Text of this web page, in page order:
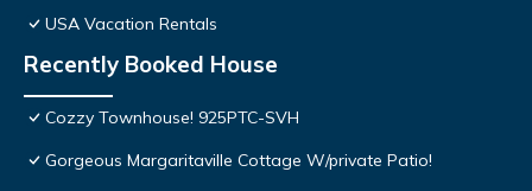
USA Vacation Rentals
Recently Booked House
Cozzy Townhouse! 925PTC-SVH
Gorgeous Margaritaville Cottage W/private Patio!